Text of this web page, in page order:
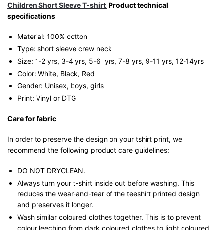
quantity
Children Short Sleeve T-shirt Product technical
specifications
Material: 100% cotton
Type: short sleeve crew neck
Size: 1-2 yrs, 3-4 yrs, 5-6 yrs, 7-8 yrs, 9-11 yrs, 12-14yrs
Color: White, Black, Red
Gender: Unisex, boys, girls
Print: Vinyl or DTG
Care for fabric
In order to preserve the design on your tshirt print, we
recommend the following product care guidelines:
DO NOT DRYCLEAN.
Always turn your t-shirt inside out before washing. This
reduces the wear-and-tear of the teeshirt printed design
and preserves it longer.
Wash similar coloured clothes together. This is to prevent
colour leeching from dark coloured clothes to light coloured